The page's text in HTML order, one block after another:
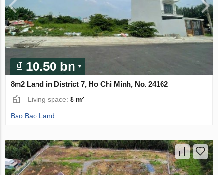
₫ 10.50 bn
8m2 Land in District 7, Ho Chi Minh, No. 24162
Living space:8 m²
Bao Bao Land